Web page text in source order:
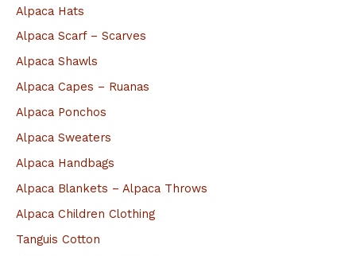
r
:
Alpaca Hats
Alpaca Scarf – Scarves
Alpaca Shawls
Alpaca Capes – Ruanas
Alpaca Ponchos
Alpaca Sweaters
Alpaca Handbags
Alpaca Blankets – Alpaca Throws
Alpaca Children Clothing
Tanguis Cotton